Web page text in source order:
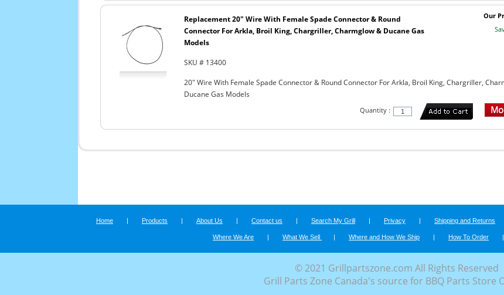
Our
Replacement 20" Wire With Female Spade Connector & Round
Connector For Arkla, Broil King, Chargriller, Charmglow & Ducane Gas
Models
SKU # 13400
20" Wire With Female Spade Connector & Round Connector For Arkla, Broil King, Chargriller,
Ducane Gas Models
Quantity :
Home | Products | About Us | Contact us | Search My Grill | Privacy | Shipping and Returns
Where We Are | What We Sell | Where and How We Ship | How To Order |
© 2021 Grillpartszone.com All Rights Reserved
Grill Parts Zone Canada's source for BBQ Parts Store